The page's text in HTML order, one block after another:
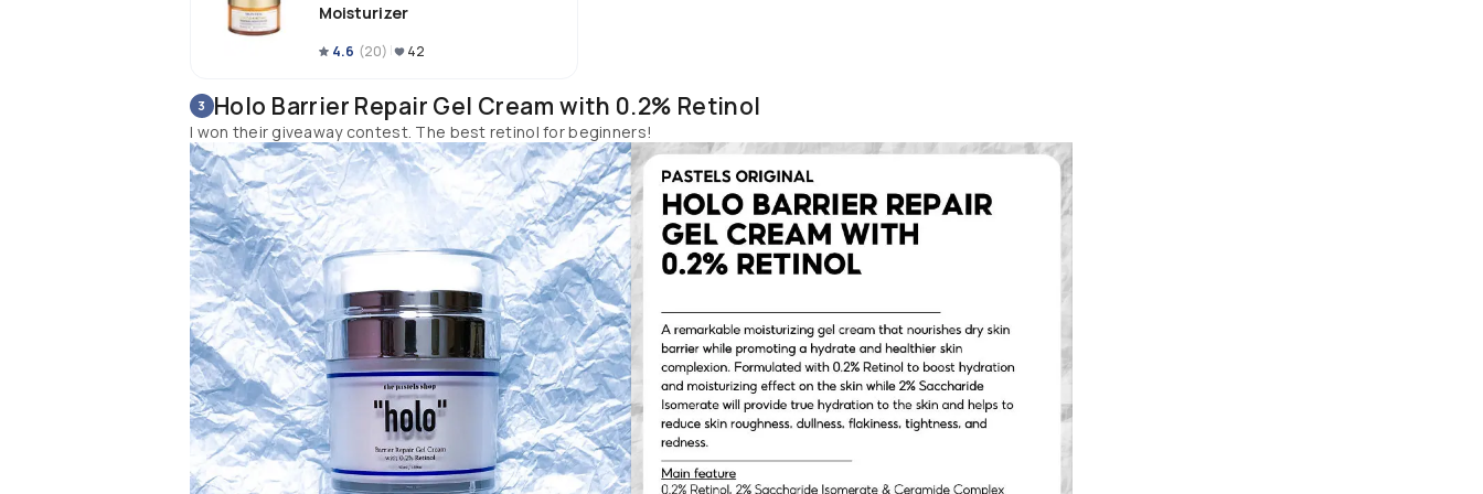
I would suggest these 2 retinol products from Skintific if you are a beginner or want to step up your
retinol game. If you've never used retinol before, start by using one product at a time once a week.
Moisturizer
4.6 (20) 42
3 Holo Barrier Repair Gel Cream with 0.2% Retinol
I won their giveaway contest. The best retinol for beginners!